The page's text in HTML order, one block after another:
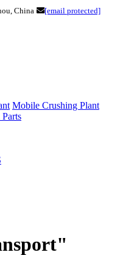
China
[email protected]
Mobile Crushing Plant